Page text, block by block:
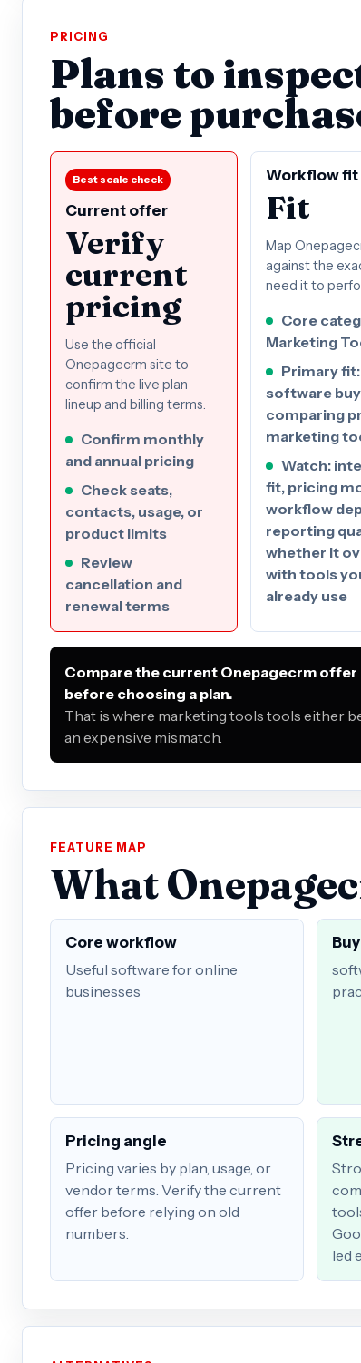
PRICING
Plans to
before
Best scale check
Current offer
Verify
current
pricing
Use the official
Onepagecrm site to
confirm the live plan
lineup and billing terms.
Confirm monthly
and annual pricing
Check seats,
contacts, usage, or
product limits
Review
cancellation and
renewal terms
Workflow fit
Fit
Map
against the
need it to
Core
Marketing
Primary fit:
software
comparing
marketing
Watch:
fit, pricing
workflow
reporting
whether it
with tools
already use
Compare the current Onepagecrm
before choosing a plan.
That is where marketing tools tools either
an expensive mismatch.
FEATURE MAP
What
Core workflow
Useful software for online
businesses
Pricing angle
Pricing varies by plan, usage, or
vendor terms. Verify the current
offer before relying on old
numbers.
led